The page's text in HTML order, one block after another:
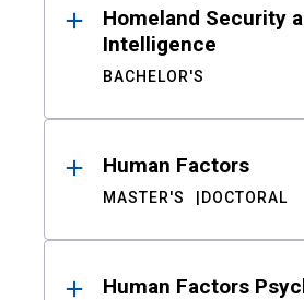
Homeland Security
Intelligence
BACHELOR'S
Human Factors
MASTER'S DOCTORAL
Human Factors